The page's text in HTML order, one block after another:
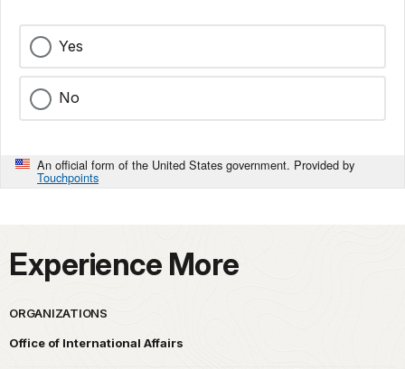
Yes
No
An official form of the United States government. Provided by
Touchpoints
Experience More
ORGANIZATIONS
Office of International Affairs